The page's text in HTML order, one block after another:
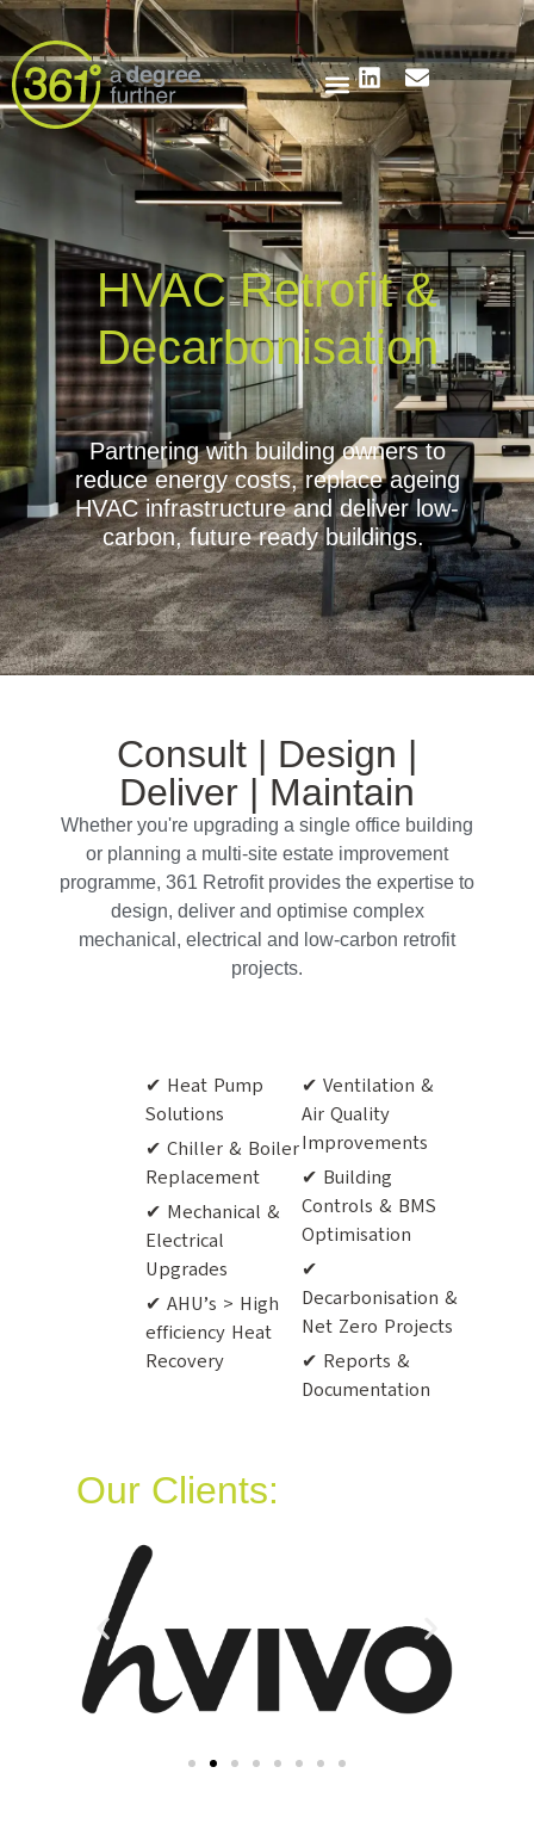
HVAC Retrofit &
Decarbonisation
Partnering with building owners to
reduce energy costs, replace ageing
HVAC infrastructure and deliver low-
carbon, future ready buildings.
Consult | Design |
Deliver | Maintain
Whether you're upgrading a single office building
or planning a multi-site estate improvement
programme, 361 Retrofit provides the expertise to
design, deliver and optimise complex
mechanical, electrical and low-carbon retrofit
projects.
✔ Heat Pump
Solutions
✔ Chiller & Boiler
Replacement
✔ Mechanical &
Electrical
Upgrades
✔ AHU’s > High
efficiency Heat
Recovery
✔ Ventilation &
Air Quality
Improvements
✔ Building
Controls & BMS
Optimisation
✔
Decarbonisation &
Net Zero Projects
✔ Reports &
Documentation
Our Clients: